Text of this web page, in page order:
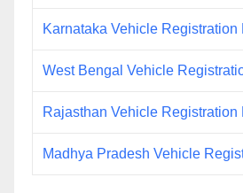
Karnataka Vehicle Registration
West Bengal Vehicle
Rajasthan Vehicle Registration
Madhya Pradesh Vehicle